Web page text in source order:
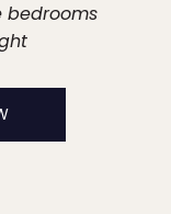
bedrooms